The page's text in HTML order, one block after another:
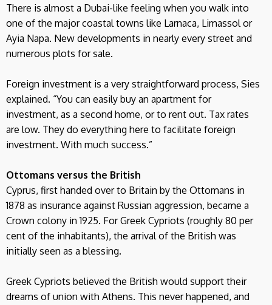
There is almost a Dubai-like feeling when you walk into
one of the major coastal towns like Larnaca, Limassol or
Ayia Napa. New developments in nearly every street and
numerous plots for sale.
Foreign investment is a very straightforward process, Sies
explained. “You can easily buy an apartment for
investment, as a second home, or to rent out. Tax rates
are low. They do everything here to facilitate foreign
investment. With much success.”
Ottomans versus the British
Cyprus, first handed over to Britain by the Ottomans in
1878 as insurance against Russian aggression, became a
Crown colony in 1925. For Greek Cypriots (roughly 80 per
cent of the inhabitants), the arrival of the British was
initially seen as a blessing.
Greek Cypriots believed the British would support their
dreams of union with Athens. This never happened, and